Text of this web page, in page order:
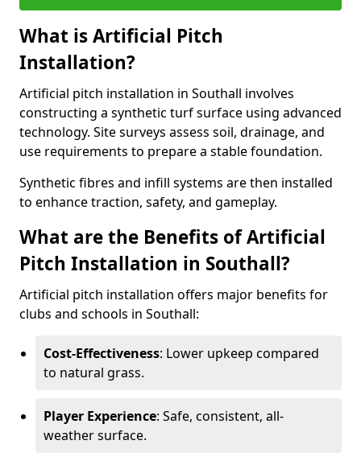
What is Artificial Pitch
Installation?
Artificial pitch installation in Southall involves
constructing a synthetic turf surface using advanced
technology. Site surveys assess soil, drainage, and
use requirements to prepare a stable foundation.
Synthetic fibres and infill systems are then installed
to enhance traction, safety, and gameplay.
What are the Benefits of Artificial
Pitch Installation in Southall?
Artificial pitch installation offers major benefits for
clubs and schools in Southall:
Cost-Effectiveness: Lower upkeep compared
to natural grass.
Player Experience: Safe, consistent, all-
weather surface.